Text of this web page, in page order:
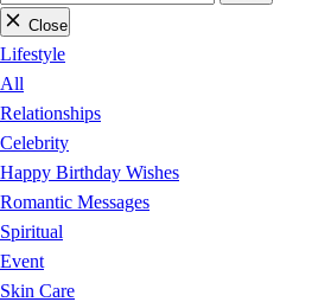
Close
Lifestyle
All
Relationships
Celebrity
Happy Birthday Wishes
Romantic Messages
Spiritual
Event
Skin Care